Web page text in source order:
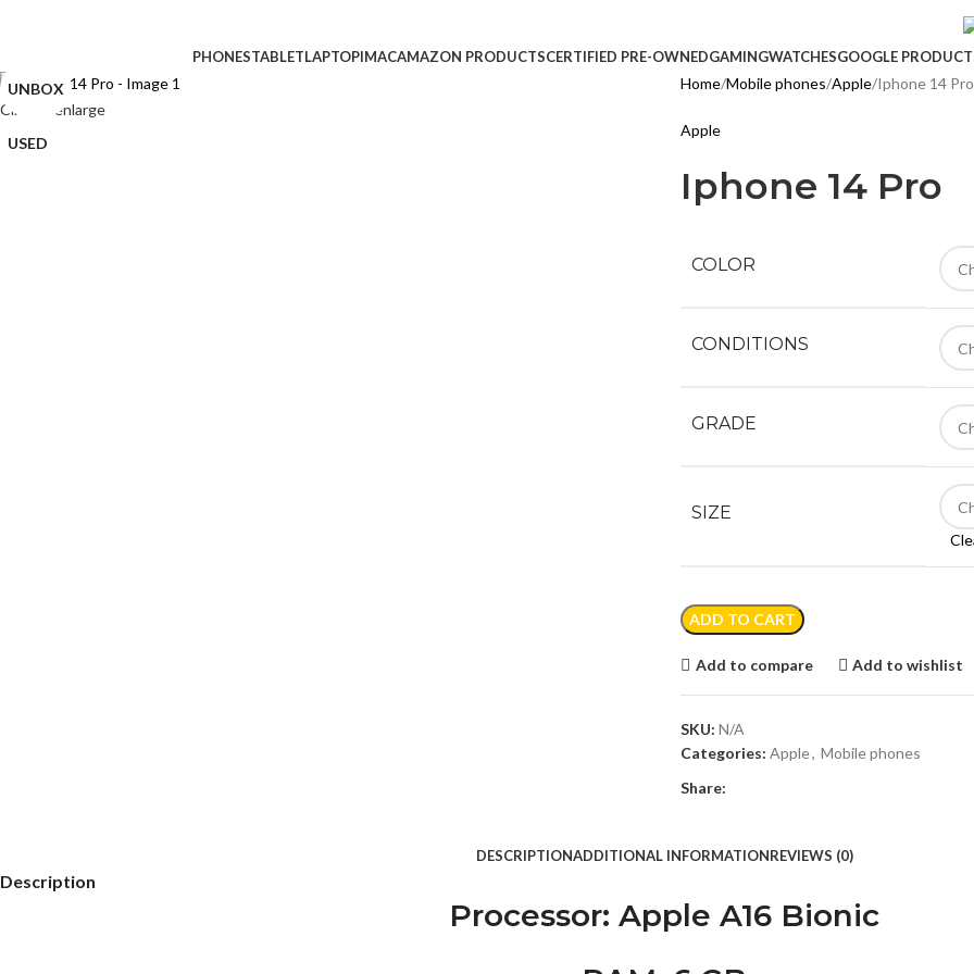
PHONESTABLETLAPTOPIMACAMAZON PRODUCTSCERTIFIED PRE-OWNEDGAMINGWATCHESGOOGLE
UNBOX
USED
Click to enlarge
Home Mobile phones Apple Iphone 14 Pro
Apple
Iphone 14 Pro
COLOR
CONDITIONS
GRADE
SIZE
ADD TO CART
Add to compare Add to wishlist
SKU: N/A
Categories: Apple, Mobile phones
Share:
DESCRIPTIONADDITIONAL INFORMATIONREVIEWS (0)
Description
Processor: Apple A16 Bionic